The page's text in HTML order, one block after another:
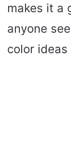
makes it a
anyone
color